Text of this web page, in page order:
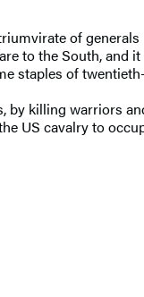
of
to the South, and
staples of
killing warriors
US cavalry to